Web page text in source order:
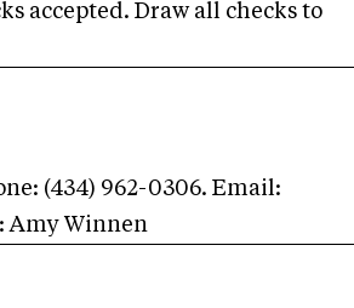
accepted. Draw all checks to
(434) 962-0306. Email:
Amy Winnen